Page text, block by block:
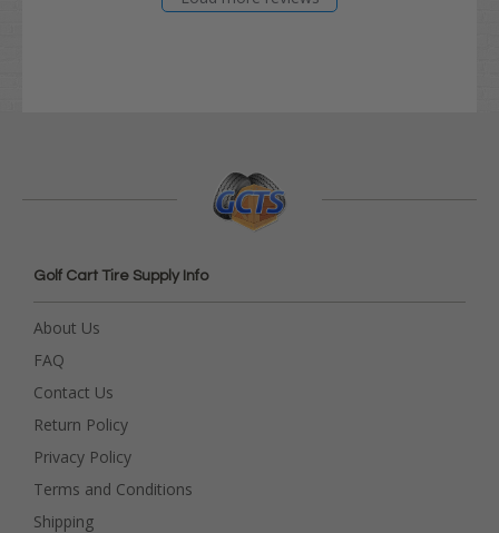
Golf Cart Tire Supply Info
About Us
FAQ
Contact Us
Return Policy
Privacy Policy
Terms and Conditions
Shipping